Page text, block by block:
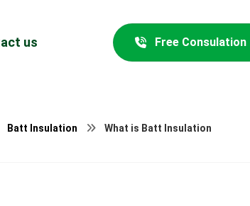
us Free Consulation
Batt Insulation What is Batt Insulation